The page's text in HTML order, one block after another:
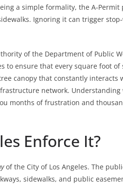
a simple formality, the A‑Permit
Ignoring it can trigger
of the Department of Public
to ensure that every square foot of
canopy that constantly interacts
network. Understanding
months of frustration and
Enforce It?
of the City of Los Angeles. The
sidewalks, and public